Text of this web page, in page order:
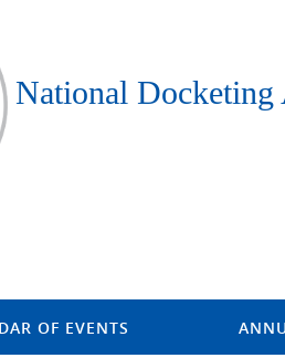
National Docketing
OF EVENTS